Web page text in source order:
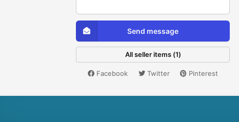
Send message
All seller items (1)
Facebook Twitter Pinterest